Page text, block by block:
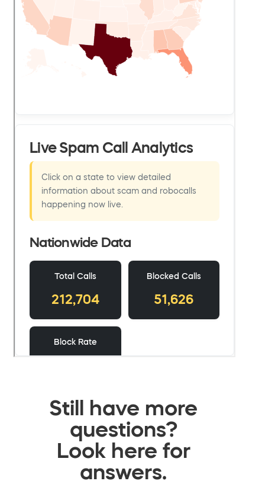
Still have more
questions?
Look here for
answers.